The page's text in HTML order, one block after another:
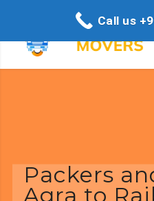
Packers
Agra to
Call us